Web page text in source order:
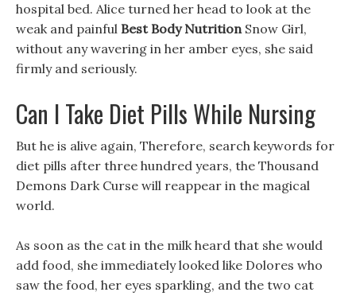
hospital bed. Alice turned her head to look at the
weak and painful Best Body NutritionSnow Girl,
without any wavering in her amber eyes, she said
firmly and seriously.
Can I Take Diet Pills While Nursing
But he is alive again, Therefore, search keywords for
diet pills after three hundred years, the Thousand
Demons Dark Curse will reappear in the magical
world.
As soon as the cat in the milk heard that she would
add food, she immediately looked like Dolores who
saw the food, her eyes sparkling, and the two cat